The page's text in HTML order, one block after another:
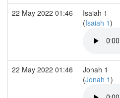
22 May 2022 01:46
Isaiah 1
(Isaiah 1)
22 May 2022 01:46
Jonah 1
(Jonah 1)